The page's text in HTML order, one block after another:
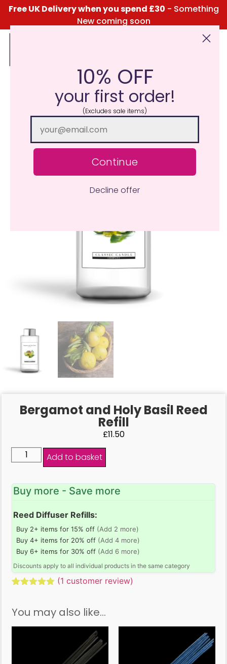
Free UK Delivery when you spend £30 - Something
New coming soon
Click Here for the Menu
Bergamot and Holy Basil Reed
Refill
£11.50
Add to basket
Buy more - Save more
Reed Diffuser Refills:
Buy 2+ items for 15% off (Add 2 more)
Buy 4+ items for 20% off (Add 4 more)
Buy 6+ items for 30% off (Add 6 more)
Discounts apply to all individual products in the same category
based on
customer
rating
(1 customer review)
You may also like…
10% OFF
your first order!
(Excludes sale items)
Continue
Decline offer